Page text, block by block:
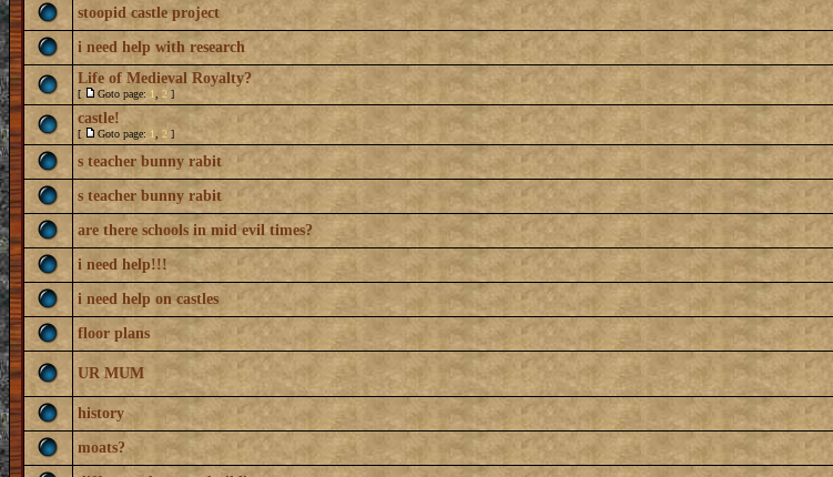
stoopid castle project
i need help with research
Life of Medieval Royalty?
[ Goto page: 1 2 ]
castle!
[ Goto page: 1 2 ]
s teacher bunny rabit
s teacher bunny rabit
are there schools in mid evil times?
i need help!!!
i need help on castles
floor plans
UR MUM
history
moats?